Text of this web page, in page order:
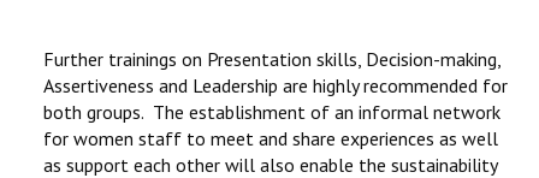
Further trainings on Presentation skills, Decision-making,
Assertiveness and Leadership are highly recommended for
both groups. The establishment of an informal network
for women staff to meet and share experiences as well
as support each other will also enable the sustainability